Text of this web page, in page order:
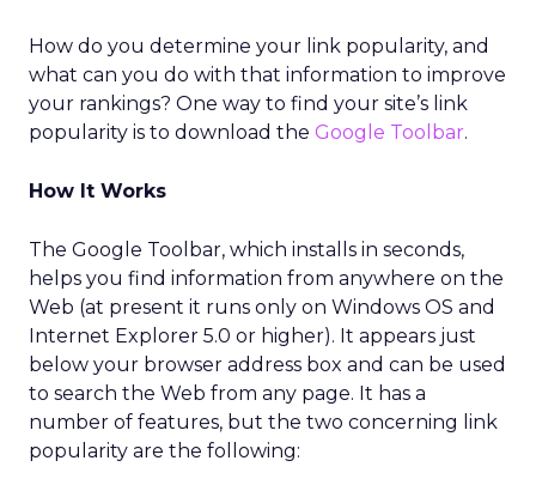
How do you determine your link popularity, and
what can you do with that information to improve
your rankings? One way to find your site’s link
popularity is to download the Google Toolbar.
How It Works
The Google Toolbar, which installs in seconds,
helps you find information from anywhere on the
Web (at present it runs only on Windows OS and
Internet Explorer 5.0 or higher). It appears just
below your browser address box and can be used
to search the Web from any page. It has a
number of features, but the two concerning link
popularity are the following: